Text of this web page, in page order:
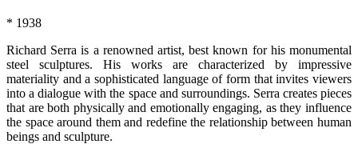
* 1938
Richard Serra is a renowned artist, best known for his monumental
steel sculptures. His works are characterized by impressive
materiality and a sophisticated language of form that invites viewers
into a dialogue with the space and surroundings. Serra creates pieces
that are both physically and emotionally engaging, as they influence
the space around them and redefine the relationship between human
beings and sculpture.